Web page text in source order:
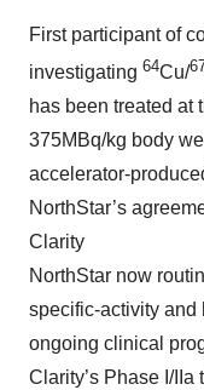
First participant of
investigating 64Cu/
has been treated at
375MBq/kg body
accelerator-
NorthStar’s
Clarity
NorthStar now
specific-activity and
ongoing clinical
Clarity’s Phase I/